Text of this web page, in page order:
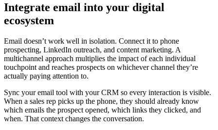
Integrate email into your digital
ecosystem
Email doesn’t work well in isolation. Connect it to phone
prospecting, LinkedIn outreach, and content marketing. A
multichannel approach multiplies the impact of each individual
touchpoint and reaches prospects on whichever channel they’re
actually paying attention to.
Sync your email tool with your CRM so every interaction is visible.
When a sales rep picks up the phone, they should already know
which emails the prospect opened, which links they clicked, and
when. That context changes the conversation.